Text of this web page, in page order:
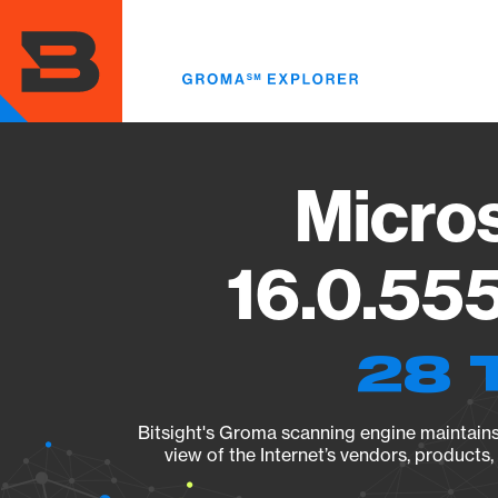
main
content
28
Bitsight's Groma scanning engine
view of the Internet’s vendors,